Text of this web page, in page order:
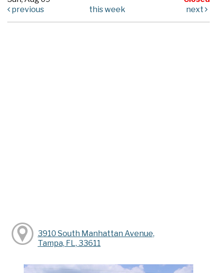
previous
this week next
3910 South Manhattan Avenue,
Tampa, FL, 33611